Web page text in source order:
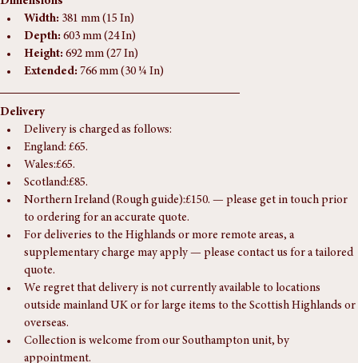
Dimensions
Width: 381 mm (15 In)
Depth: 603 mm (24 In)
Delivery
Delivery is charged as follows:
England: £65.
Wales:£65.
Scotland:£85.
Northern Ireland (Rough guide):£150. — please get in touch prior
to ordering for an accurate quote.
For deliveries to the Highlands or more remote areas, a
supplementary charge may apply — please contact us for a tailored
quote.
We regret that delivery is not currently available to locations
outside mainland UK or for large items to the Scottish Highlands or
overseas.